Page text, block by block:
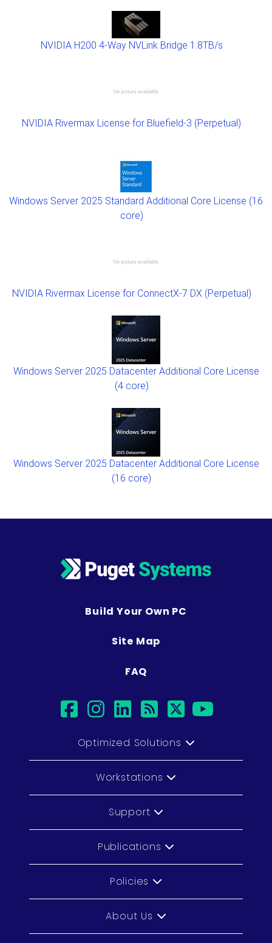
NVIDIA H200 4-Way NVLink Bridge 1.8TB/s
NVIDIA Rivermax License for Bluefield-3 (Perpetual)
Windows Server 2025 Standard Additional Core License (16
core)
NVIDIA Rivermax License for ConnectX-7 DX (Perpetual)
Windows Server 2025 Datacenter Additional Core License
(4 core)
Windows Server 2025 Datacenter Additional Core License
(16 core)
Build Your Own PC
Site Map
FAQ
facebook
instagram
linkedin
rsstwitter
Optimized Solutions
Workstations
Support
Publications
Policies
About Us